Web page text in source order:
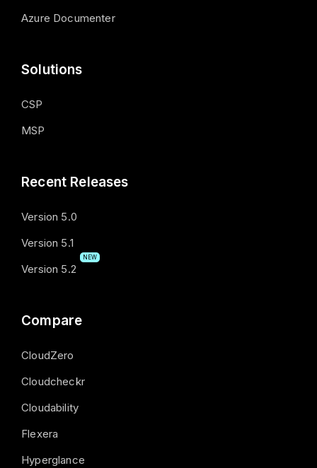
Azure Documenter
Solutions
CSP
MSP
Recent Releases
Version 5.0
Version 5.1
Version 5.2
NEW
Compare
CloudZero
Cloudcheckr
Cloudability
Flexera
Hyperglance